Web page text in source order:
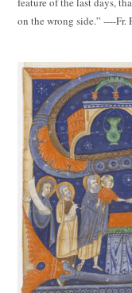
on the wrong side.” ----Fr.